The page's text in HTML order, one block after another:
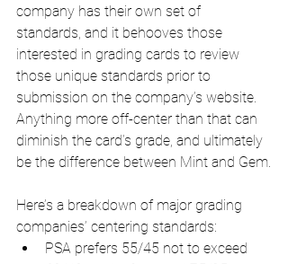
company has their own set of
standards, and it behooves those
interested in grading cards to review
those unique standards prior to
submission on the company’s website.
Anything more off-center than that can
diminish the card’s grade, and ultimately
be the difference between Mint and Gem.
Here’s a breakdown of major grading
companies’ centering standards:
PSA prefers 55/45 not to exceed